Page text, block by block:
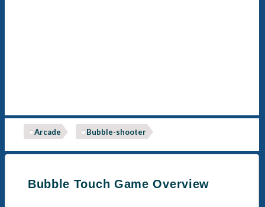
Arcade Bubble-shooter
Bubble Touch Game Overview